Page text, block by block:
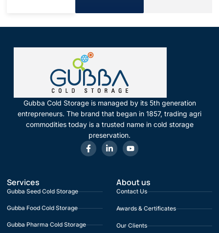
Gubba Cold Storage is managed by its 5th generation
entrepreneurs. The brand that began in 1857, trading agri
commodities today is a trusted name in cold storage
preservation.
Services
Gubba Seed Cold Storage
Gubba Food Cold Storage
Gubba Pharma Cold Storage
About us
Contact Us
Awards & Certificates
Our Clients